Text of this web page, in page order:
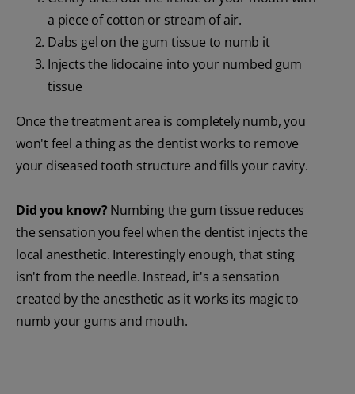
a piece of cotton or stream of air.
Dabs gel on the gum tissue to numb it
Injects the lidocaine into your numbed gum
tissue
Once the treatment area is completely numb, you
won't feel a thing as the dentist works to remove
your diseased tooth structure and fills your cavity.
Did you know? Numbing the gum tissue reduces
the sensation you feel when the dentist injects the
local anesthetic. Interestingly enough, that sting
isn't from the needle. Instead, it's a sensation
created by the anesthetic as it works its magic to
numb your gums and mouth.